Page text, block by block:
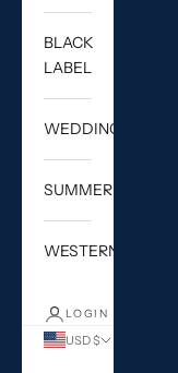
BLACK
LABEL
WEDDING
SUMMER
WESTERN
LOGIN
USD $